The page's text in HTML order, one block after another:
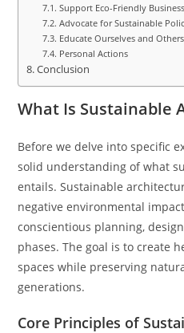
Support Eco-Friendly
Advocate for Sustainable
Educate Ourselves and Others
Personal Actions
Conclusion
What Is Sustainable
Before we delve into specific
solid understanding of what
entails. Sustainable
negative environmental
conscientious planning,
phases. The goal is to create
spaces while preserving
generations.
Core Principles of